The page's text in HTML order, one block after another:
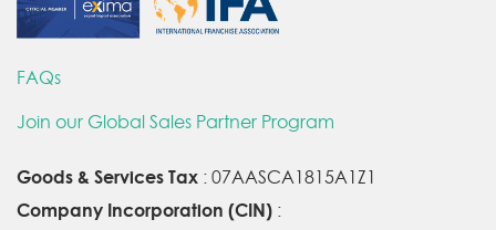
FAQs
Join our Global Sales Partner Program
Goods & Services Tax : 07AASCA1815A1Z1
Company Incorporation (CIN) :